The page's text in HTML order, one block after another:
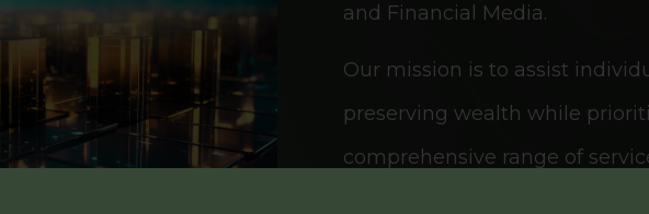
and Financial Media.
Our mission is to assist
preserving wealth while
comprehensive range of
guidance to help clients